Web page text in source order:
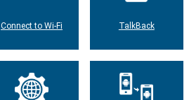
Connect to Wi-Fi TalkBack